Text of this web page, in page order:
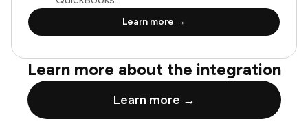
Learn more →
Learn more about the integration
Learn more →